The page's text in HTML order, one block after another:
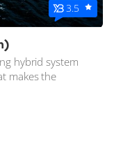
3.5
hybrid system
makes the